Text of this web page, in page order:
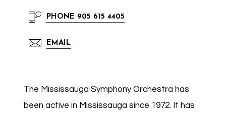
PHONE 905 615 4405
EMAIL
The Mississauga Symphony Orchestra has
been active in Mississauga since 1972. It has